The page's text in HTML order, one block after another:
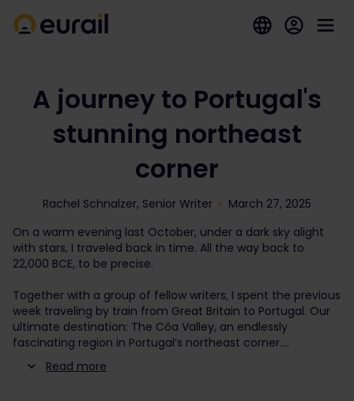
A journey to Portugal's
stunning northeast
corner
Rachel Schnalzer, Senior Writer
March 27, 2025
On a warm evening last October, under a dark sky alight
with stars, I traveled back in time. All the way back to
22,000 BCE, to be precise.
Together with a group of fellow writers, I spent the previous
week traveling by train from Great Britain to Portugal. Our
ultimate destination: The Côa Valley, an endlessly
fascinating region in Portugal’s northeast corner.
Read more